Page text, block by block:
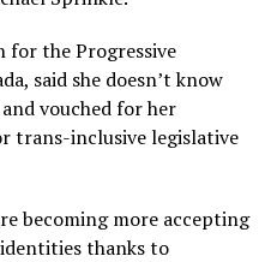
for the Progressive
said she doesn’t know
vouched for her
trans-inclusive legislative
becoming more accepting
thanks to